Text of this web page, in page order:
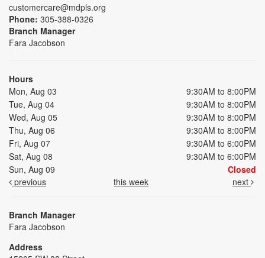
customercare@mdpls.org
Phone: 305-388-0326
Branch Manager
Fara Jacobson
Hours
Mon, Aug 03
9:30AM to 8:00PM
Tue, Aug 04
9:30AM to 8:00PM
Wed, Aug 05
9:30AM to 8:00PM
Thu, Aug 06
9:30AM to 8:00PM
Fri, Aug 07
9:30AM to 6:00PM
Sat, Aug 08
9:30AM to 6:00PM
Sun, Aug 09
Closed
previous
this week next
Branch Manager
Fara Jacobson
Address